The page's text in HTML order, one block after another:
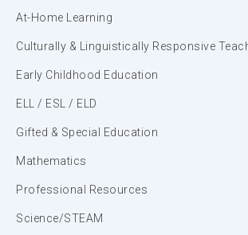
At-Home Learning
Culturally & Linguistically Responsive
Early Childhood Education
ELL / ESL / ELD
Gifted & Special Education
Mathematics
Professional Resources
Science/STEAM